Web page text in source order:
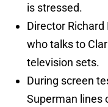
is stressed.
Director
who talks to
television sets.
During screen
Superman lines